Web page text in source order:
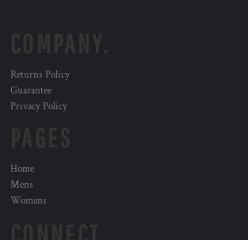
Returns Policy
Guarantee
Privacy Policy
Home
Mens
Womans